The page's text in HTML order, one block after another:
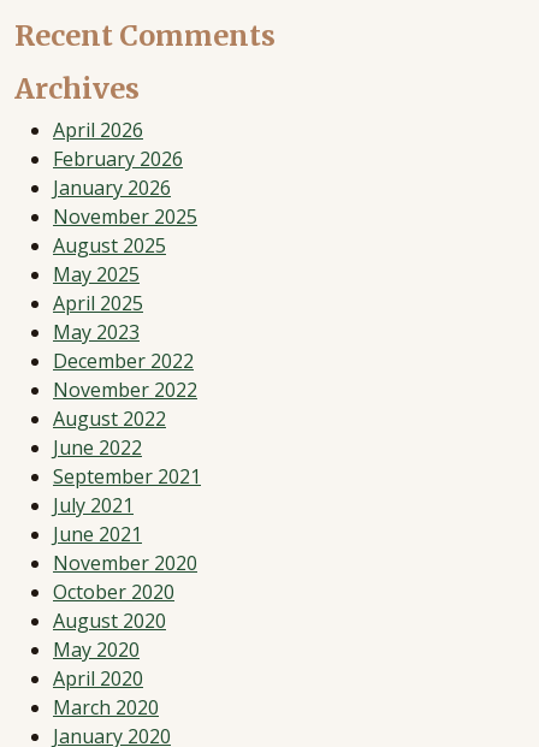
Recent Comments
Archives
April 2026
February 2026
January 2026
November 2025
August 2025
May 2025
April 2025
May 2023
December 2022
November 2022
August 2022
June 2022
September 2021
July 2021
June 2021
November 2020
October 2020
August 2020
May 2020
April 2020
March 2020
January 2020